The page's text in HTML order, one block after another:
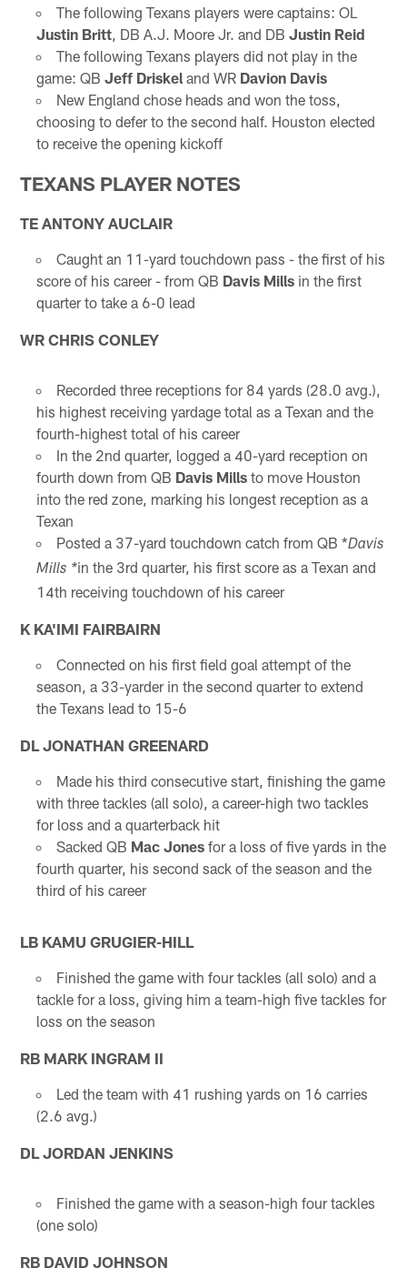
The following Texans players were captains: OL
Justin Britt, DB A.J. Moore Jr. and DB Justin Reid
The following Texans players did not play in the
game: QB Jeff Driskeland WR Davion Davis
New England chose heads and won the toss,
choosing to defer to the second half. Houston elected
to receive the opening kickoff
TEXANS PLAYER NOTES
TE ANTONY AUCLAIR
Caught an 11-yard touchdown pass - the first of his
score of his career - from QB Davis Millsin the first
quarter to take a 6-0 lead
WR CHRIS CONLEY
Recorded three receptions for 84 yards (28.0 avg.),
his highest receiving yardage total as a Texan and the
fourth-highest total of his career
In the 2nd quarter, logged a 40-yard reception on
fourth down from QB Davis Millsto move Houston
into the red zone, marking his longest reception as a
Texan
Posted a 37-yard touchdown catch from QB *Davis
Mills *in the 3rd quarter, his first score as a Texan and
14th receiving touchdown of his career
K KA'IMI FAIRBAIRN
Connected on his first field goal attempt of the
season, a 33-yarder in the second quarter to extend
the Texans lead to 15-6
DL JONATHAN GREENARD
Made his third consecutive start, finishing the game
with three tackles (all solo), a career-high two tackles
for loss and a quarterback hit
Sacked QB Mac Jonesfor a loss of five yards in the
fourth quarter, his second sack of the season and the
third of his career
LB KAMU GRUGIER-HILL
Finished the game with four tackles (all solo) and a
tackle for a loss, giving him a team-high five tackles for
loss on the season
RB MARK INGRAM II
Led the team with 41 rushing yards on 16 carries
(2.6 avg.)
DL JORDAN JENKINS
Finished the game with a season-high four tackles
(one solo)
RB DAVID JOHNSON